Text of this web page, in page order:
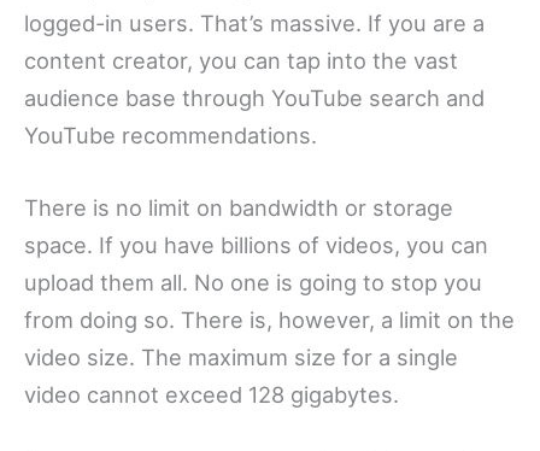
logged-in users. That’s massive. If you are a
content creator, you can tap into the vast
audience base through YouTube search and
YouTube recommendations.
There is no limit on bandwidth or storage
space. If you have billions of videos, you can
upload them all. No one is going to stop you
from doing so. There is, however, a limit on the
video size. The maximum size for a single
video cannot exceed 128 gigabytes.